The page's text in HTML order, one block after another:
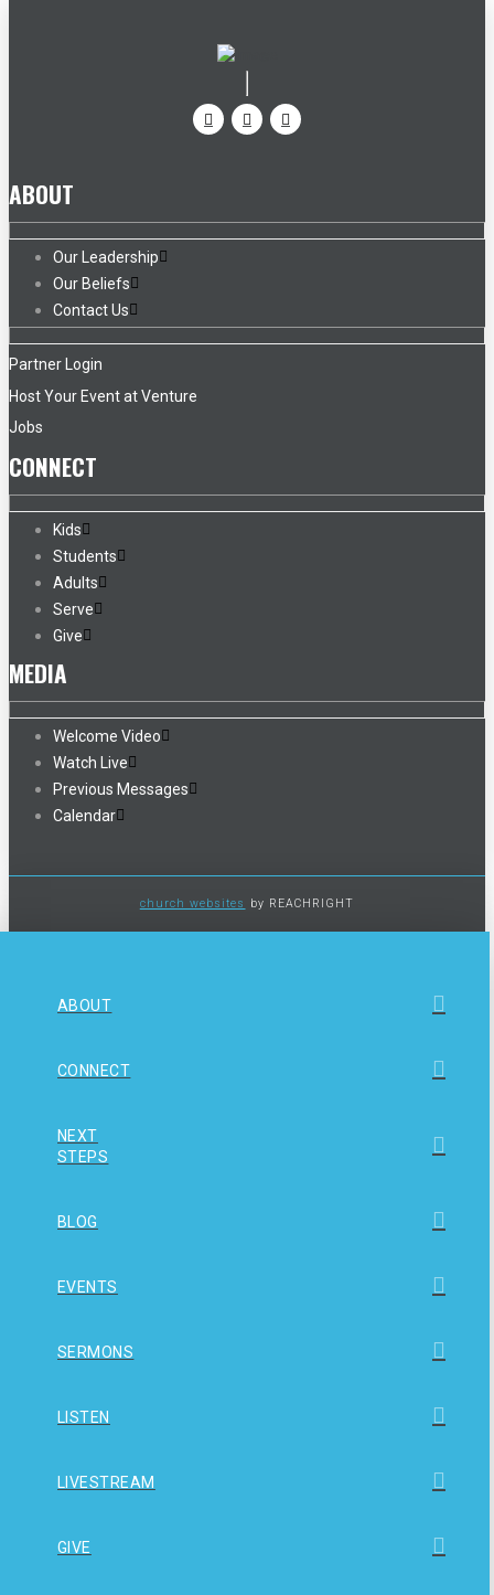
ABOUT
Our Leadership
Our Beliefs
Contact Us
Partner Login
Host Your Event at Venture
Jobs
CONNECT
Kids
Students
Adults
Serve
Give
MEDIA
Welcome Video
Watch Live
Previous Messages
Calendar
church websites by REACHRIGHT
ABOUT
CONNECT
NEXT
STEPS
BLOG
EVENTS
SERMONS
LISTEN
LIVESTREAM
GIVE